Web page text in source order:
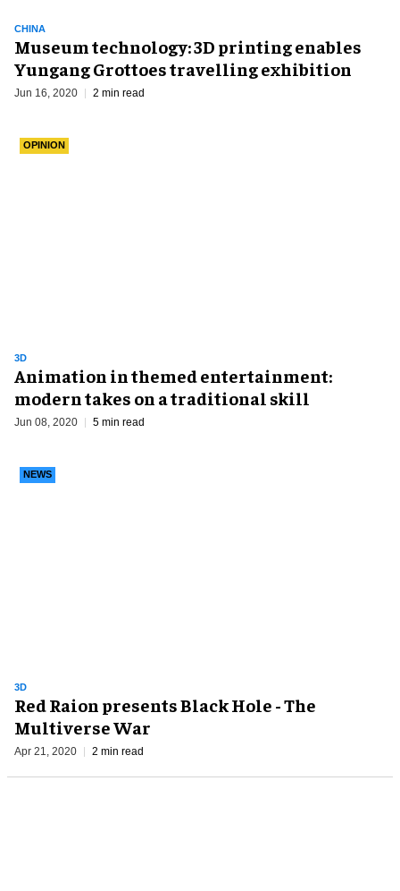
CHINA
Museum technology: 3D printing enables
Yungang Grottoes travelling exhibition
Jun 16, 2020 2 min read
OPINION
3D
Animation in themed entertainment:
modern takes on a traditional skill
Jun 08, 2020 5 min read
NEWS
3D
Red Raion presents Black Hole - The
Multiverse War
Apr 21, 2020 2 min read